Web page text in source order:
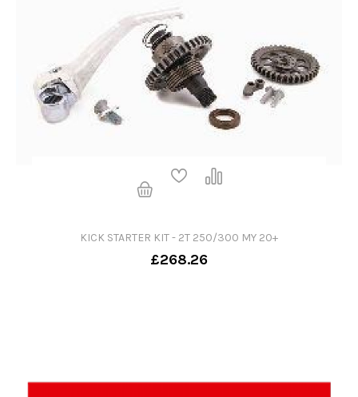
KICK STARTER KIT - 2T 250/300 MY 20+
£268.26